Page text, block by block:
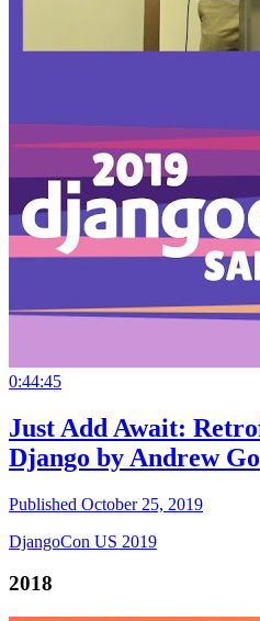
0:44:45
Just Add Await:
Django by Andrew
Published October 25, 2019
DjangoCon US 2019
2018